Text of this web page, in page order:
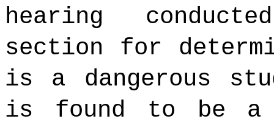
hearing
section for
is a dangerous
is found to be a